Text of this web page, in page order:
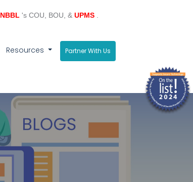
NBBL 's COU, BOU, & UPMS
Resources Partner With Us